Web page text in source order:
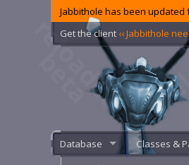
Jabbithole has been
Get the client ‹‹ Jabbithole
Database Classes &